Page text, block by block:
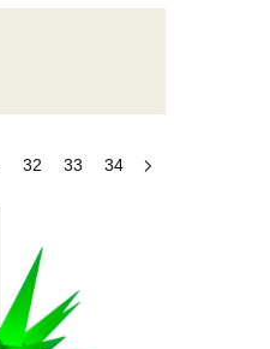
32 33 34